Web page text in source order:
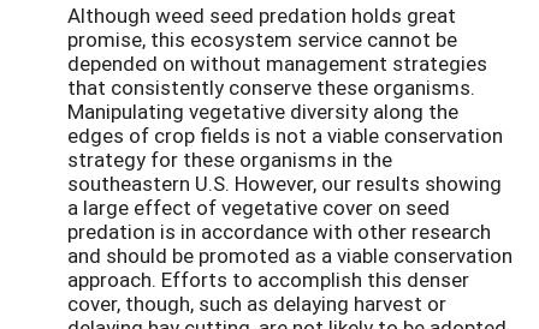
Although weed seed predation holds great
promise, this ecosystem service cannot be
depended on without management strategies
that consistently conserve these organisms.
Manipulating vegetative diversity along the
edges of crop fields is not a viable conservation
strategy for these organisms in the
southeastern U.S. However, our results showing
a large effect of vegetative cover on seed
predation is in accordance with other research
and should be promoted as a viable conservation
approach. Efforts to accomplish this denser
cover, though, such as delaying harvest or